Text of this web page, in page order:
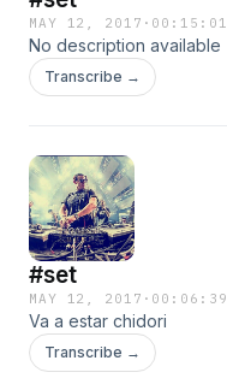
MAY 12, 2017 · 00:15:01
No description available
Transcribe →
#set
MAY 12, 2017 · 00:06:39
Va a estar chidori
Transcribe →